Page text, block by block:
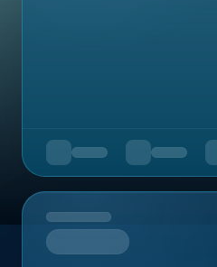
Upcoming